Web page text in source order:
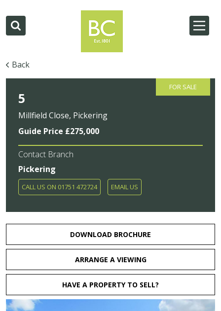
Back
FOR SALE
5
Millfield Close, Pickering
Guide Price £275,000
Contact Branch
Pickering
CALL US ON 01751 472724 EMAIL US
DOWNLOAD BROCHURE
ARRANGE A VIEWING
HAVE A PROPERTY TO SELL?